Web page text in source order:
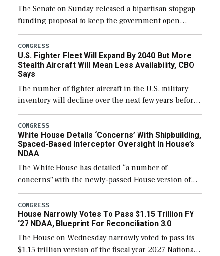
The Senate on Sunday released a bipartisan stopgap
funding proposal to keep the government open
through December 11, which would also secure
additional funds to support ongoing shipbuilding
efforts and […]
CONGRESS
U.S. Fighter Fleet Will Expand By 2040 But More
Stealth Aircraft Will Mean Less Availability, CBO
Says
The number of fighter aircraft in the U.S. military
inventory will decline over the next few years before
expanding to a greater number than currently, but
their availability for operational […]
CONGRESS
White House Details ‘Concerns’ With Shipbuilding,
Spaced-Based Interceptor Oversight In House’s
NDAA
The White House has detailed “a number of
concerns” with the newly-passed House version of
the next defense policy bill, to include the
legislation’s limits on procuring Navy ships built […]
CONGRESS
House Narrowly Votes To Pass $1.15 Trillion FY
‘27 NDAA, Blueprint For Reconciliation 3.0
The House on Wednesday narrowly voted to pass its
$1.15 trillion version of the fiscal year 2027 National